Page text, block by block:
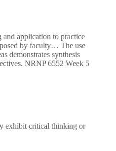
application to practice
by faculty… The use
demonstrates synthesis
NRNP 6552 Week 5
exhibit critical thinking or